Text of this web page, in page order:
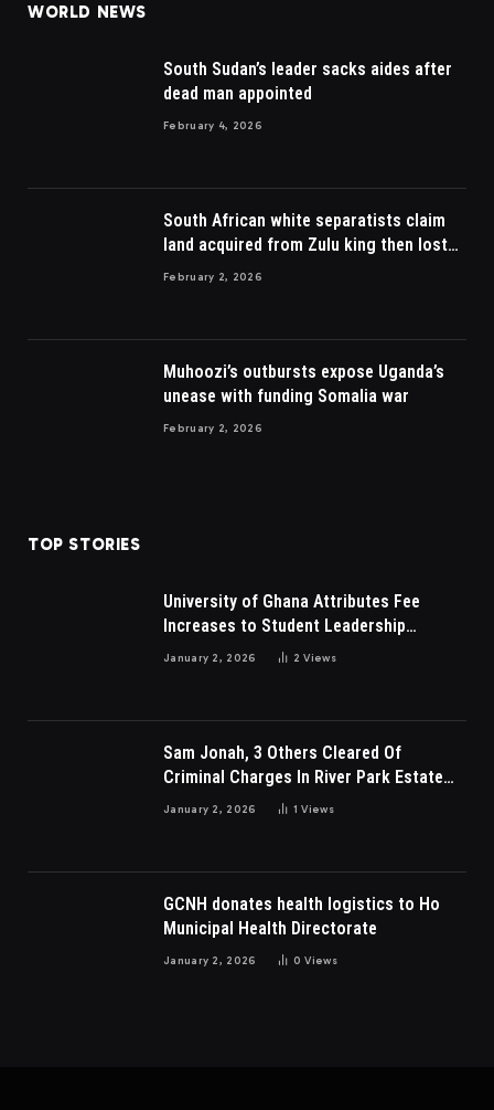
WORLD NEWS
South Sudan’s leader sacks aides after
dead man appointed
February 4, 2026
South African white separatists claim
land acquired from Zulu king then lost
to British
February 2, 2026
Muhoozi’s outbursts expose Uganda’s
unease with funding Somalia war
February 2, 2026
TOP STORIES
University of Ghana Attributes Fee
Increases to Student Leadership
Charges
January 2, 2026 2Views
Sam Jonah, 3 Others Cleared Of
Criminal Charges In River Park Estate
Dispute In Nigeria
January 2, 2026 1Views
GCNH donates health logistics to Ho
Municipal Health Directorate
January 2, 2026 0Views